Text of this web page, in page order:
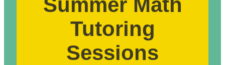
Tutoring
Sessions